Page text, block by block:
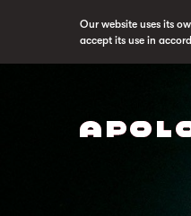
Our website uses its
accept its use in